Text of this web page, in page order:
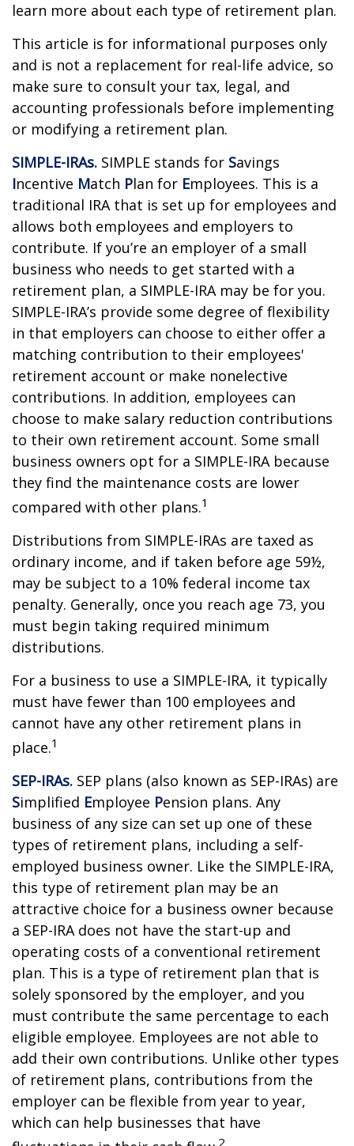
learn more about each type of retirement plan.
This article is for informational purposes only
and is not a replacement for real-life advice, so
make sure to consult your tax, legal, and
accounting professionals before implementing
or modifying a retirement plan.
SIMPLE-IRAs. SIMPLE stands for Savings
Incentive Match Plan for Employees. This is a
traditional IRA that is set up for employees and
allows both employees and employers to
contribute. If you’re an employer of a small
business who needs to get started with a
retirement plan, a SIMPLE-IRA may be for you.
SIMPLE-IRA’s provide some degree of flexibility
in that employers can choose to either offer a
matching contribution to their employees'
retirement account or make nonelective
contributions. In addition, employees can
choose to make salary reduction contributions
to their own retirement account. Some small
business owners opt for a SIMPLE-IRA because
they find the maintenance costs are lower
compared with other plans.1
Distributions from SIMPLE-IRAs are taxed as
ordinary income, and if taken before age 59½,
may be subject to a 10% federal income tax
penalty. Generally, once you reach age 73, you
must begin taking required minimum
distributions.
For a business to use a SIMPLE-IRA, it typically
must have fewer than 100 employees and
cannot have any other retirement plans in
place.1
SEP-IRAs. SEP plans (also known as SEP-IRAs) are
Simplified Employee Pension plans. Any
business of any size can set up one of these
types of retirement plans, including a self-
employed business owner. Like the SIMPLE-IRA,
this type of retirement plan may be an
attractive choice for a business owner because
a SEP-IRA does not have the start-up and
operating costs of a conventional retirement
plan. This is a type of retirement plan that is
solely sponsored by the employer, and you
must contribute the same percentage to each
eligible employee. Employees are not able to
add their own contributions. Unlike other types
of retirement plans, contributions from the
employer can be flexible from year to year,
which can help businesses that have
2